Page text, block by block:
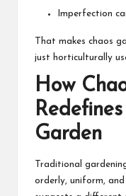
Imperfection
That makes chaos
just horticulturally
How
Garden
Traditional
orderly, uniform,